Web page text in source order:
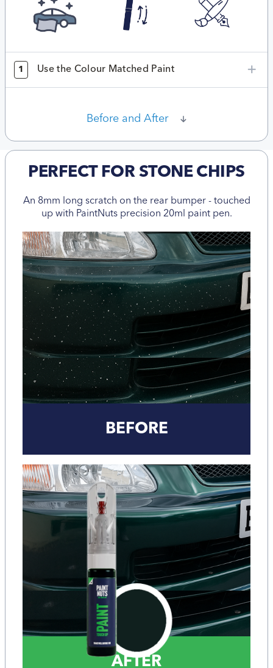
1 Use the Colour Matched Paint
Before and After
PERFECT FOR STONE CHIPS
An 8mm long scratch on the rear bumper - touched
up with PaintNuts precision 20ml paint pen.
BEFORE
AFTER